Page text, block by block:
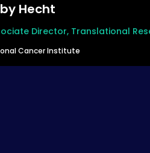
Hecht
Director, Translational
Cancer Institute